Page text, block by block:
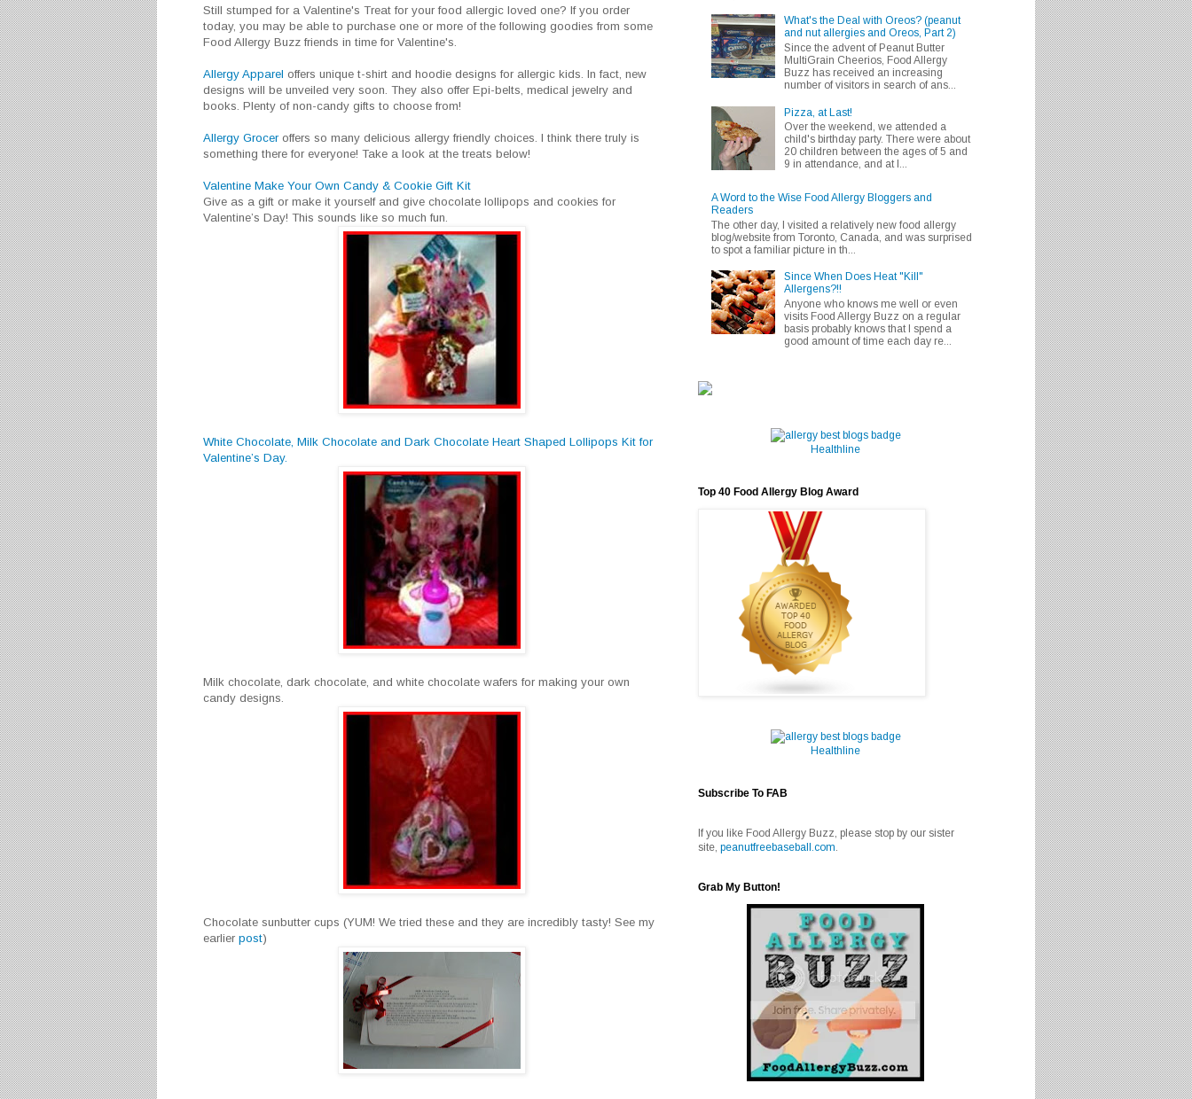
Still stumped for a Valentine's Treat for your food allergic loved one? If you order
today, you may be able to purchase one or more of the following goodies from some
Food Allergy Buzz friends in time for Valentine's.
Allergy Apparel offers unique t-shirt and hoodie designs for allergic kids. In fact, new
designs will be unveiled very soon. They also offer Epi-belts, medical jewelry and
books. Plenty of non-candy gifts to choose from!
Allergy Groceroffers so many delicious allergy friendly choices. I think there truly is
something there for everyone! Take a look at the treats below!
Valentine Make Your Own Candy & Cookie Gift Kit
Give as a gift or make it yourself and give chocolate lollipops and cookies for
Valentine’s Day! This sounds like so much fun.
White Chocolate, Milk Chocolate and Dark Chocolate Heart Shaped Lollipops Kit for
Valentine’s Day.
Milk chocolate, dark chocolate, and white chocolate wafers for making your own
candy designs.
Chocolate sunbutter cups (YUM! We tried these and they are incredibly tasty! See my
earlier post)
What's the Deal with Oreos? (peanut
and nut allergies and Oreos, Part 2)
Since the advent of Peanut Butter
MultiGrain Cheerios, Food Allergy
Buzz has received an increasing
number of visitors in search of ans...
Pizza, at Last!
Over the weekend, we attended a
child's birthday party. There were about
20 children between the ages of 5 and
9 in attendance, and at l...
A Word to the Wise Food Allergy Bloggers and
Readers
The other day, I visited a relatively new food allergy
blog/website from Toronto, Canada, and was surprised
to spot a familiar picture in th...
Since When Does Heat "Kill"
Allergens?!!
Anyone who knows me well or even
visits Food Allergy Buzz on a regular
basis probably knows that I spend a
good amount of time each day re...
Healthline
Top 40 Food Allergy Blog Award
Healthline
Subscribe To FAB
If you like Food Allergy Buzz, please stop by our sister
site, peanutfreebaseball.com.
Grab My Button!